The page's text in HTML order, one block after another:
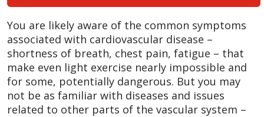
You are likely aware of the common symptoms
associated with cardiovascular disease –
shortness of breath, chest pain, fatigue – that
make even light exercise nearly impossible and
for some, potentially dangerous. But you may
not be as familiar with diseases and issues
related to other parts of the vascular system –